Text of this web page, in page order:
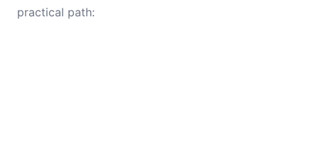
practical path: